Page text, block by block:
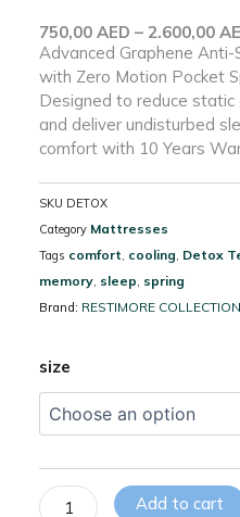
750,00 AED – 2.600,00
Advanced Graphene
with Zero Motion Pocket
Designed to reduce static
and deliver undisturbed
comfort with 10 Years
SKU DETOX
Category Mattresses
Tags comfort cooling Detox
memory sleep spring
Brand: RESTIMORE COLLECTION
size
Graphene
Mattress
–
Static
Fabric,
Add to cart